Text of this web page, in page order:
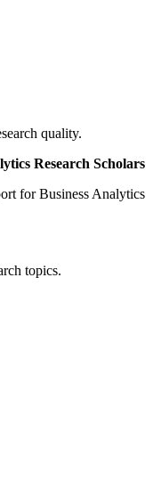
quality.
Research Scholars
for Business Analytics
topics.